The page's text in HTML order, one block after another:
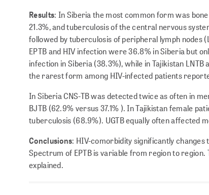
Results: In Siberia the most common form was
21.3%, and tuberculosis of the central nervous
followed by tuberculosis of peripheral lymph nodes
EPTB and HIV infection were 36.8% in Siberia but
infection in Siberia (38.3%), while in Tajikistan
the rarest form among HIV-infected patients
In Siberia CNS-TB was detected twice as often in
BJTB (62.9% versus 37.1% ). In Tajikistan female
tuberculosis (68.9%). UGTB equally often affected
Conclusions: HIV-comorbidity significantly changes
Spectrum of EPTB is variable from region to
explained.